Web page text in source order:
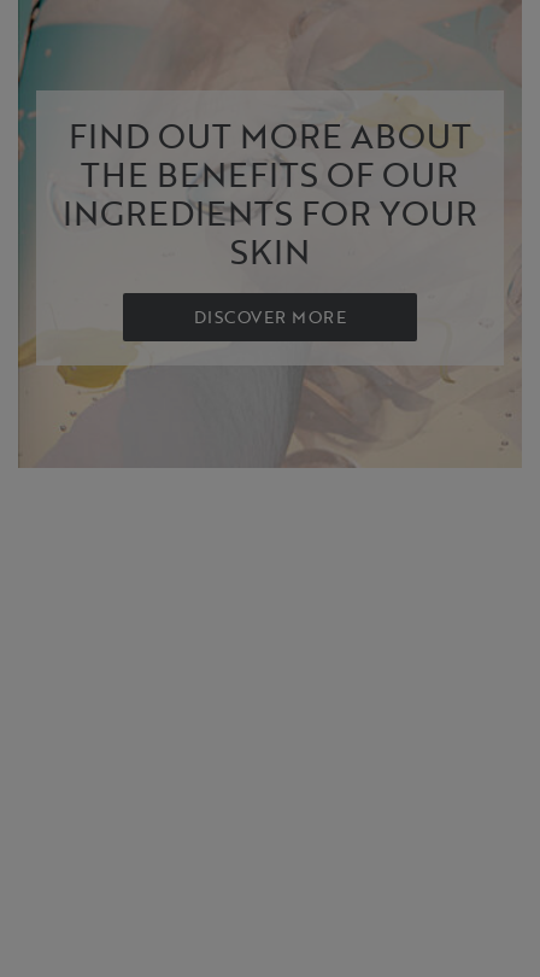
FIND OUT MORE ABOUT
THE BENEFITS OF OUR
INGREDIENTS FOR YOUR
SKIN
DISCOVER MORE